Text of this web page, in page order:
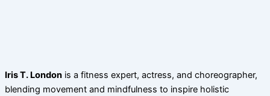
Iris T. London is a fitness expert, actress, and choreographer,
blending movement and mindfulness to inspire holistic